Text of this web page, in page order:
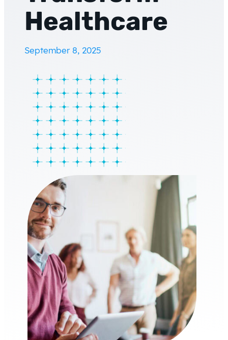
Healthcare
September 8, 2025